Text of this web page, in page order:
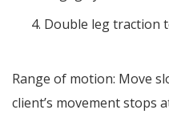
Double leg traction
Range of motion: Move
client’s movement stops